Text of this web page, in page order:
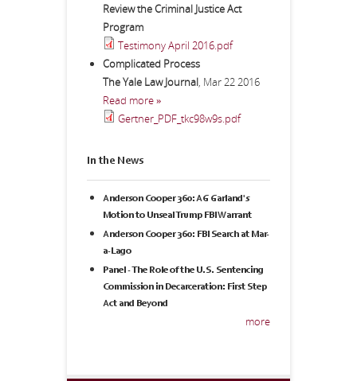
Review the Criminal Justice Act
Program
Testimony April 2016.pdf
Complicated Process
The Yale Law Journal, Mar 22 2016
Read more »
Gertner_PDF_tkc98w9s.pdf
In the News
Anderson Cooper 360: AG Garland's
Motion to Unseal Trump FBI Warrant
Anderson Cooper 360: FBI Search at Mar-
a-Lago
Panel - The Role of the U.S. Sentencing
Commission in Decarceration: First Step
Act and Beyond
more